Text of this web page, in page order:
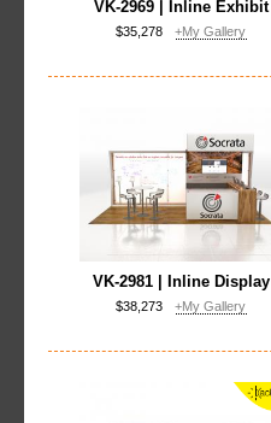
VK-2969 | Inline Exhibit
$35,278 +My Gallery
VK-2981 | Inline Display
$38,273 +My Gallery